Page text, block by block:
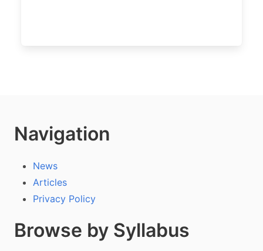
Navigation
News
Articles
Privacy Policy
Browse by Syllabus